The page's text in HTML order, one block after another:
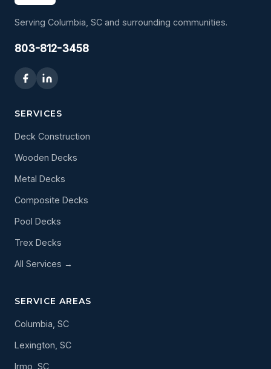
Serving Columbia, SC and surrounding communities.
803-812-3458
SERVICES
Deck Construction
Wooden Decks
Metal Decks
Composite Decks
Pool Decks
Trex Decks
All Services →
SERVICE AREAS
Columbia, SC
Lexington, SC
Irmo, SC